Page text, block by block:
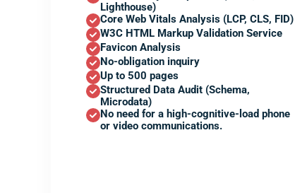
Lighthouse)
Core Web Vitals Analysis (LCP, CLS, FID)
W3C HTML Markup Validation Service
Favicon Analysis
No-obligation inquiry
Up to 500 pages
Structured Data Audit (Schema,
Microdata)
No need for a high-cognitive-load phone
or video communications.